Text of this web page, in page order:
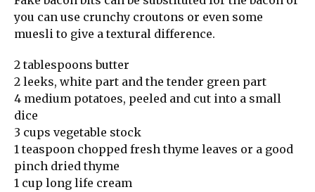
you can use crunchy croutons or even some
muesli to give a textural difference.
2 tablespoons butter
2 leeks, white part and the tender green part
4 medium potatoes, peeled and cut into a small
dice
3 cups vegetable stock
1 teaspoon chopped fresh thyme leaves or a good
pinch dried thyme
1 cup long life cream